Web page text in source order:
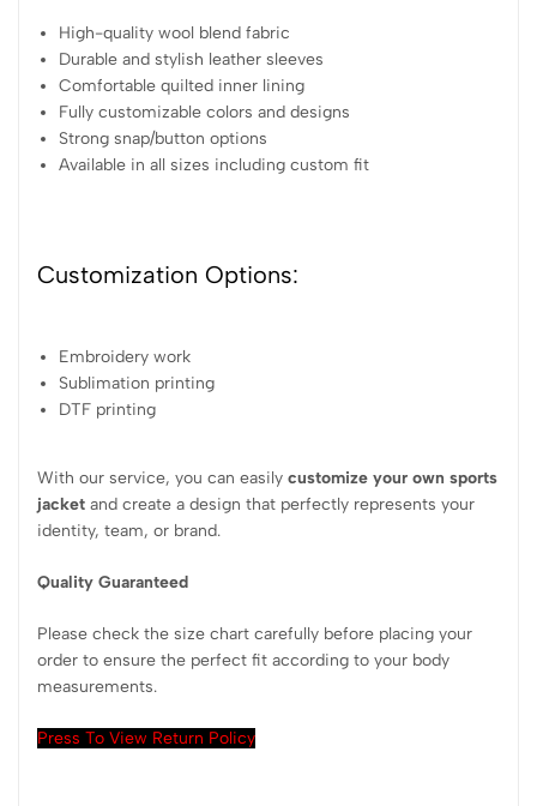
High-quality wool blend fabric
Durable and stylish leather sleeves
Comfortable quilted inner lining
Fully customizable colors and designs
Strong snap/button options
Available in all sizes including custom fit
Customization Options:
Embroidery work
Sublimation printing
DTF printing
With our service, you can easily customize your own sports
jacket and create a design that perfectly represents your
identity, team, or brand.
Quality Guaranteed
Please check the size chart carefully before placing your
order to ensure the perfect fit according to your body
measurements.
Press To View Return Policy